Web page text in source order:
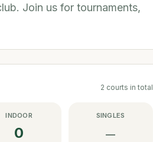
Join us for tournaments,
2 courts in total
INDOOR
0
SINGLES
—